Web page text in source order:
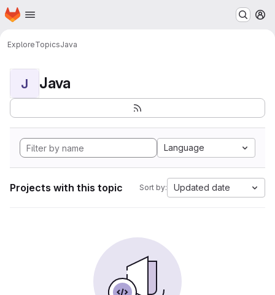
Skip to main content
Homepage
ExploreTopicsJava
J Java
Language
Projects with this topic Sort by: Updated date